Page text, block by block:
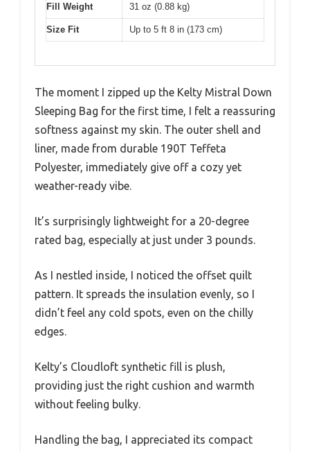
Fill Weight 31 oz (0.88 kg)
Size Fit Up to 5 ft 8 in (173 cm)
The moment I zipped up the Kelty Mistral Down
Sleeping Bag for the first time, I felt a reassuring
softness against my skin. The outer shell and
liner, made from durable 190T Teffeta
Polyester, immediately give off a cozy yet
weather-ready vibe.
It’s surprisingly lightweight for a 20-degree
rated bag, especially at just under 3 pounds.
As I nestled inside, I noticed the offset quilt
pattern. It spreads the insulation evenly, so I
didn’t feel any cold spots, even on the chilly
edges.
Kelty’s Cloudloft synthetic fill is plush,
providing just the right cushion and warmth
without feeling bulky.
Handling the bag, I appreciated its compact